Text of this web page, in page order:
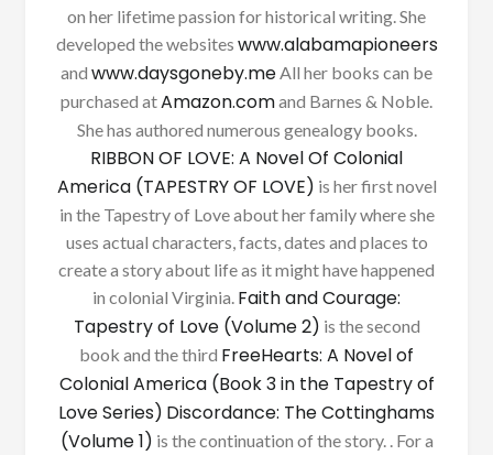
on her lifetime passion for historical writing. She
developed the websites www.alabamapioneers
and www.daysgoneby.meAll her books can be
purchased atAmazon.comand Barnes & Noble.
She has authored numerous genealogy books.
RIBBON OF LOVE: A Novel Of Colonial
America (TAPESTRY OF LOVE) is her first novel
in the Tapestry of Love about her family where she
uses actual characters, facts, dates and places to
create a story about life as it might have happened
in colonial Virginia. Faith and Courage:
Tapestry of Love (Volume 2) is the second
book and the third FreeHearts: A Novel of
Colonial America (Book 3 in the Tapestry of
Love Series) Discordance: The Cottinghams
(Volume 1) is the continuation of the story. . For a